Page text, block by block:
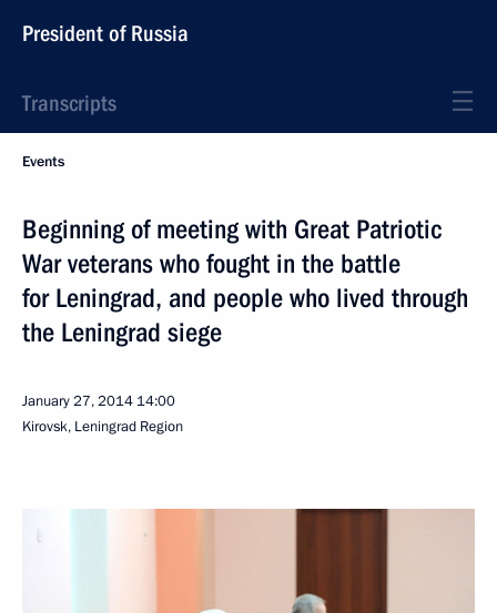
President of Russia
Transcripts
Events
Beginning of meeting with Great Patriotic
War veterans who fought in the battle
for Leningrad, and people who lived through
the Leningrad siege
January 27, 2014 14:00
Kirovsk, Leningrad Region